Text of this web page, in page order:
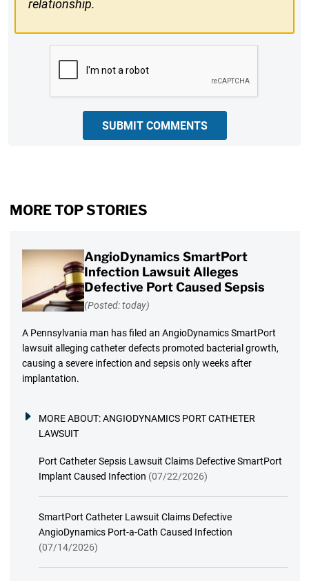
relationship.
SUBMIT COMMENTS
MORE TOP STORIES
AngioDynamics SmartPort
Infection Lawsuit Alleges
Defective Port Caused Sepsis
(Posted: today)
A Pennsylvania man has filed an AngioDynamics SmartPort
lawsuit alleging catheter defects promoted bacterial growth,
causing a severe infection and sepsis only weeks after
implantation.
MORE ABOUT:ANGIODYNAMICS PORT CATHETER
LAWSUIT
Port Catheter Sepsis Lawsuit Claims Defective SmartPort
Implant Caused Infection (07/22/2026)
SmartPort Catheter Lawsuit Claims Defective
AngioDynamics Port-a-Cath Caused Infection
(07/14/2026)